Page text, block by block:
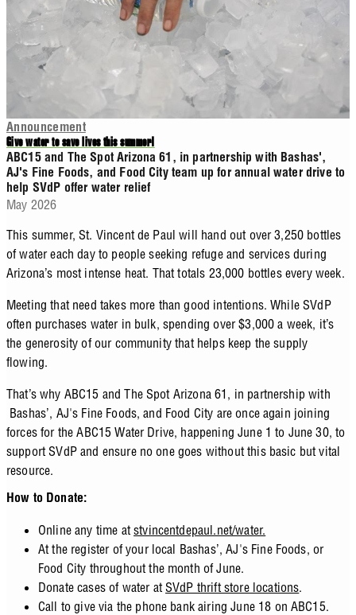
Announcement
Give water to save lives this summer!
ABC15 and The Spot Arizona 61, in partnership with Bashas',
AJ's Fine Foods, and Food City team up for annual water drive to
help SVdP offer water relief
May 2026
This summer, St. Vincent de Paul will hand out over 3,250 bottles
of water each day to people seeking refuge and services during
Arizona’s most intense heat. That totals 23,000 bottles every week.
Meeting that need takes more than good intentions. While SVdP
often purchases water in bulk, spending over $3,000 a week, it’s
the generosity of our community that helps keep the supply
flowing.
That’s why ABC15 and The Spot Arizona 61, in partnership with
Bashas’, AJ's Fine Foods, and Food City are once again joining
forces for the ABC15 Water Drive, happening June 1 to June 30, to
support SVdP and ensure no one goes without this basic but vital
resource.
How to Donate:
Online any time atstvincentdepaul.net/water.
At the register of your local Bashas’, AJ's Fine Foods, or
Food City throughout the month of June.
Donate cases of water atSVdP thrift store locations.
Call to give via the phone bank airing June 18 on ABC15.